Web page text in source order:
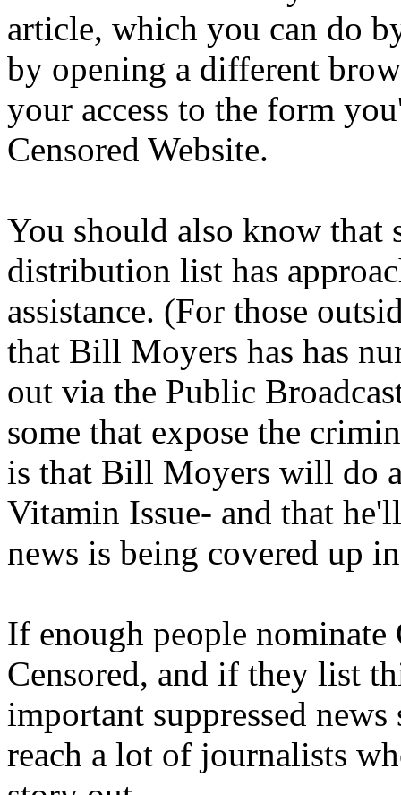
article, which you can do
by opening a different
your access to the form
Censored Website.
You should also know that
distribution list has
assistance. (For those
that Bill Moyers has has
out via the Public
some that expose the
is that Bill Moyers will do
Vitamin Issue- and that
news is being covered up
If enough people
Censored, and if they list
important suppressed
reach a lot of journalists